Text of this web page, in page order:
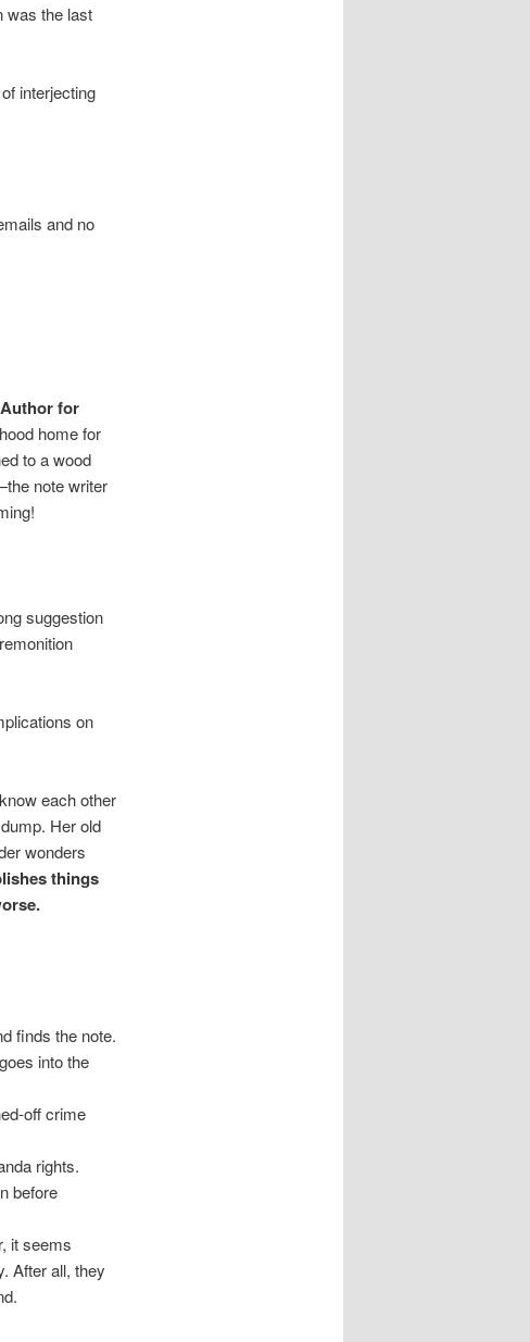
was the last
interjecting
and no
for
home for
to a wood
note writer
suggestion
on
each other
Her old
wonders
things
finds the note.
into the
off crime
rights.
before
it seems
After all, they